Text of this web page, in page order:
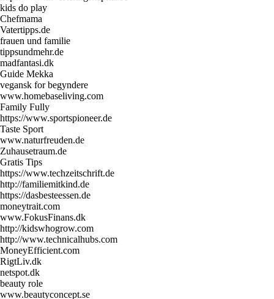
kids do play
Chefmama
Vatertipps.de
frauen und familie
tippsundmehr.de
madfantasi.dk
Guide Mekka
vegansk for begyndere
www.homebaseliving.com
Family Fully
https://www.sportspioneer.de
Taste Sport
www.naturfreuden.de
Zuhausetraum.de
Gratis Tips
https://www.techzeitschrift.de
http://familiemitkind.de
https://dasbesteessen.de
moneytrait.com
www.FokusFinans.dk
http://kidswhogrow.com
http://www.technicalhubs.com
MoneyEfficient.com
RigtLiv.dk
netspot.dk
beauty role
www.beautyconcept.se